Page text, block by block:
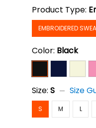
Product Type:
EMBROIDERED
Color: Black
Size:S Size
S M L